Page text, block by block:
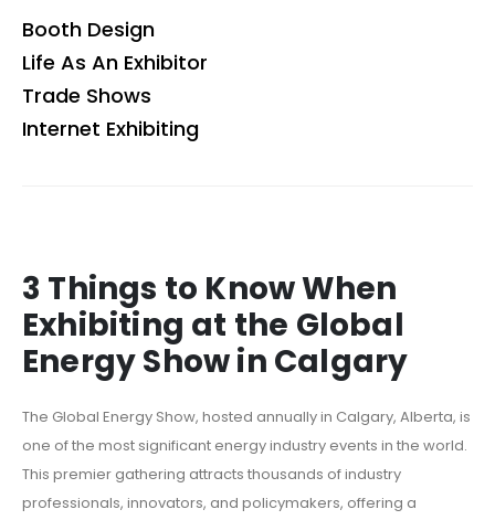
3 Things to Know When
Exhibiting at the Global
Energy Show in Calgary
The Global Energy Show, hosted annually in Calgary, Alberta, is
one of the most significant energy industry events in the world.
This premier gathering attracts thousands of industry
professionals, innovators, and policymakers, offering a
Booth Design
Life As An Exhibitor
Trade Shows
Internet Exhibiting